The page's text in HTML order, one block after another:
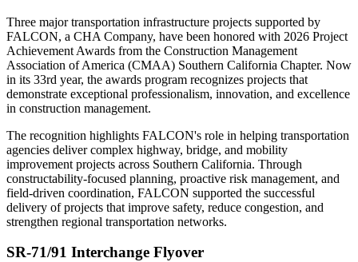
Three major transportation infrastructure projects supported by
FALCON, a CHA Company, have been honored with 2026 Project
Achievement Awards from the Construction Management
Association of America (CMAA) Southern California Chapter. Now
in its 33rd year, the awards program recognizes projects that
demonstrate exceptional professionalism, innovation, and excellence
in construction management.
The recognition highlights FALCON's role in helping transportation
agencies deliver complex highway, bridge, and mobility
improvement projects across Southern California. Through
constructability-focused planning, proactive risk management, and
field-driven coordination, FALCON supported the successful
delivery of projects that improve safety, reduce congestion, and
strengthen regional transportation networks.
SR-71/91 Interchange Flyover